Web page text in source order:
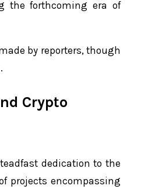
the forthcoming era of
by reporters, though
Crypto
dedication to the
projects encompassing